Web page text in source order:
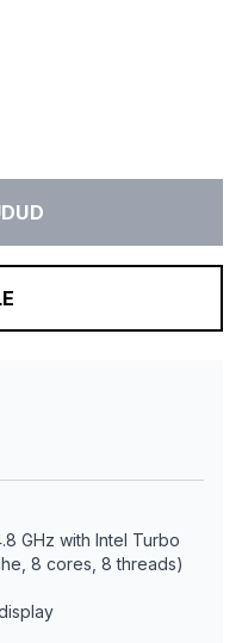
GHz with Intel Turbo
8 cores, 8 threads)